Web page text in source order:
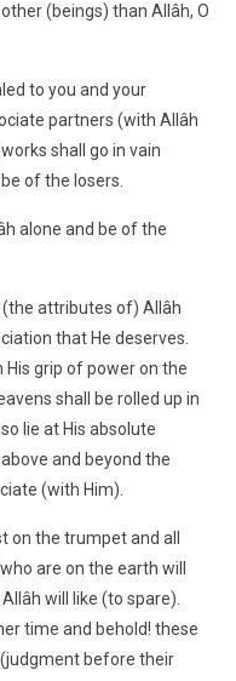
(beings) than Allâh, O
to you and your
partners (with Allâh
shall go in vain
of the losers.
alone and be of the
attributes of) Allâh
that He deserves.
grip of power on the
shall be rolled up in
lie at His absolute
and beyond the
(with Him).
on the trumpet and all
are on the earth will
will like (to spare).
time and behold! these
before their